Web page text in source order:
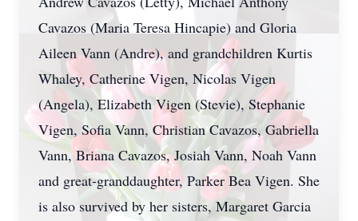
Cavazos (Maria Teresa Hincapie) and Gloria
Aileen Vann (Andre), and grandchildren Kurtis
Whaley, Catherine Vigen, Nicolas Vigen
(Angela), Elizabeth Vigen (Stevie), Stephanie
Vigen, Sofia Vann, Christian Cavazos, Gabriella
Vann, Briana Cavazos, Josiah Vann, Noah Vann
and great-granddaughter, Parker Bea Vigen. She
is also survived by her sisters, Margaret Garcia